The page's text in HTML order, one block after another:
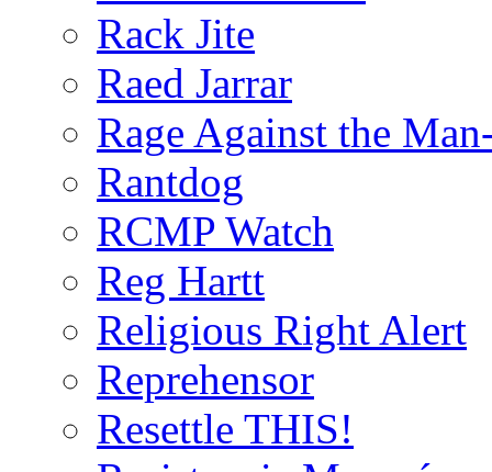
Rack Jite
Raed Jarrar
Rage Against the
Rantdog
RCMP Watch
Reg Hartt
Religious Right Alert
Reprehensor
Resettle THIS!